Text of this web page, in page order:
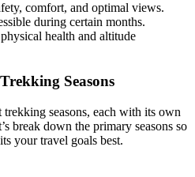
comfort, and optimal views.
during certain months.
health and altitude
Seasons
seasons, each with its own
break down the primary seasons so
your travel goals best.